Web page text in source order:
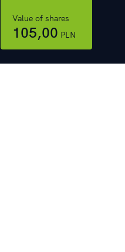
Value of shares
105,00 PLN